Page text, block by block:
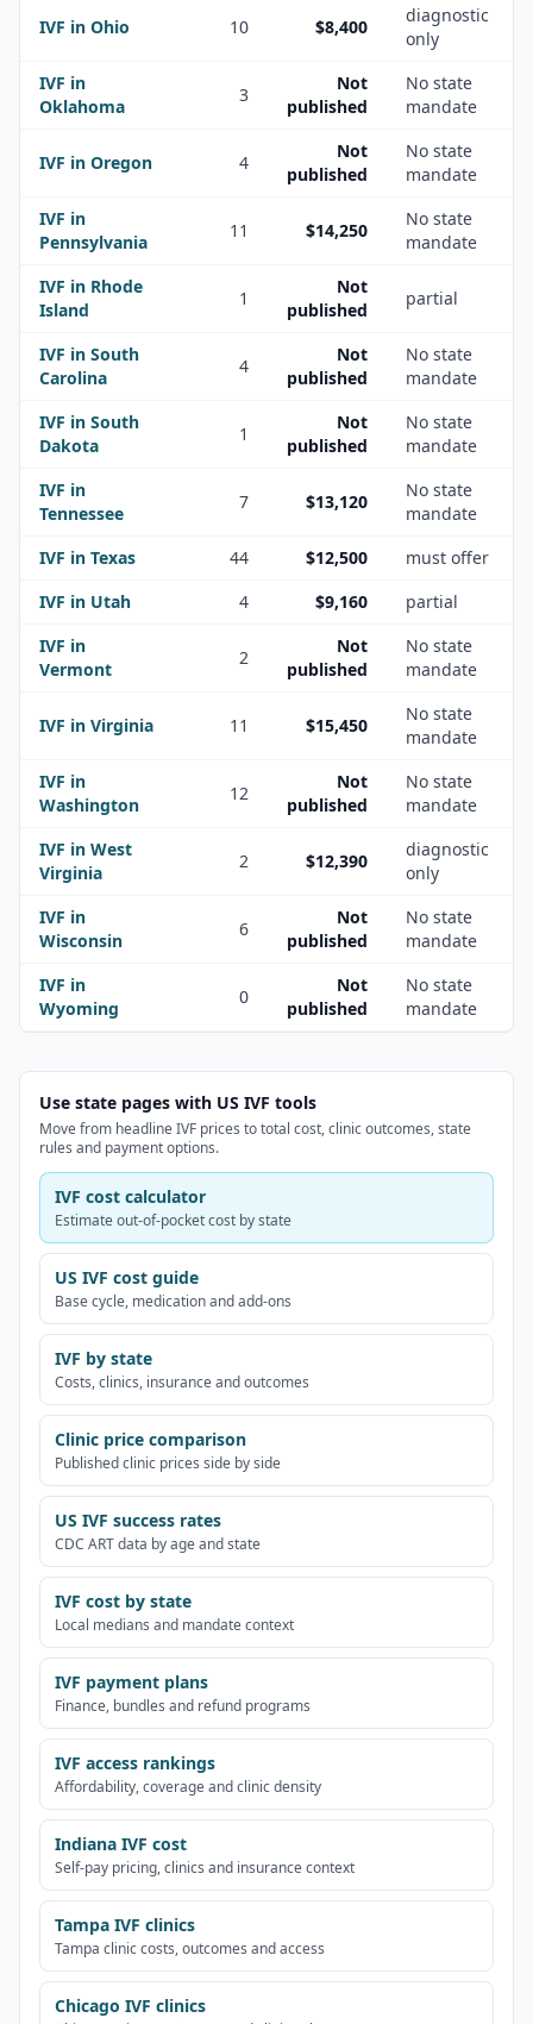
IVF in Ohio 10 $8,400
diagnostic
only
IVF in
Oklahoma
3
Not
published
No state
mandate
IVF in Oregon 4
Not
published
No state
mandate
IVF in
Pennsylvania
11 $14,250
No state
mandate
IVF in Rhode
Island
1
Not
published
partial
IVF in South
Carolina
4
Not
published
No state
mandate
IVF in South
Dakota
1
Not
published
No state
mandate
IVF in
Tennessee
7 $13,120
No state
mandate
IVF in Texas 44 $12,500 must offer
IVF in Utah 4 $9,160 partial
IVF in
Vermont
2
Not
published
No state
mandate
IVF in Virginia 11 $15,450
No state
mandate
IVF in
Washington
12
Not
published
No state
mandate
IVF in West
Virginia
2 $12,390
diagnostic
only
IVF in
Wisconsin
6
Not
published
No state
mandate
IVF in
Wyoming
0
Not
published
No state
mandate
Use state pages with US IVF tools
Move from headline IVF prices to total cost, clinic outcomes, state
rules and payment options.
IVF cost calculator
Estimate out-of-pocket cost by state
US IVF cost guide
Base cycle, medication and add-ons
IVF by state
Costs, clinics, insurance and outcomes
Clinic price comparison
Published clinic prices side by side
US IVF success rates
CDC ART data by age and state
IVF cost by state
Local medians and mandate context
IVF payment plans
Finance, bundles and refund programs
IVF access rankings
Affordability, coverage and clinic density
Indiana IVF cost
Self-pay pricing, clinics and insurance context
Tampa IVF clinics
Tampa clinic costs, outcomes and access
Chicago IVF clinics